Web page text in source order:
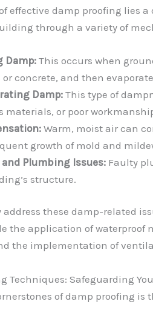
effective damp proofing lies
through a variety of
Damp: This occurs when
or concrete, and then
Damp: This type of
materials, or poor
Warm, moist air can
growth of mold and
and Plumbing Issues: Faulty
structure.
address these damp-related
the application of waterproof
the implementation of
Techniques: Safeguarding
of damp proofing